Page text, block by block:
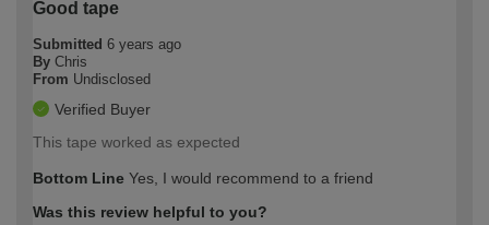
Good tape
Submitted 6 years ago
By Chris
From Undisclosed
Verified Buyer
This tape worked as expected
Bottom Line Yes, I would recommend to a friend
Was this review helpful to you?